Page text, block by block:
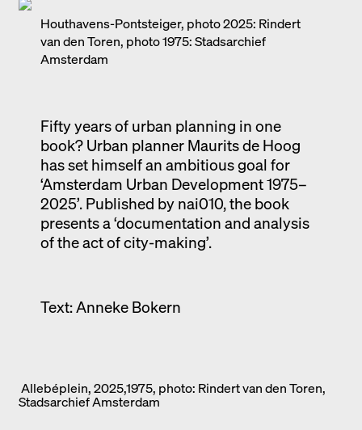
Monographs
Discoveries
Venice
Houthavens-Pontsteiger, photo 2025: Rindert
van den Toren, photo 1975: Stadsarchief
Amsterdam
Fifty years of urban planning in one
book? Urban planner Maurits de Hoog
has set himself an ambitious goal for
‘Amsterdam Urban Development 1975–
2025’. Published by nai010, the book
presents a ‘documentation and analysis
of the act of city-making’.
Text: Anneke Bokern
Allebéplein, 2025,1975, photo: Rindert van den Toren,
Stadsarchief Amsterdam